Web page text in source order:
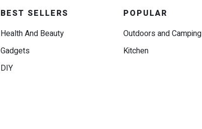
BEST SELLERS
Health And Beauty
Gadgets
DIY
POPULAR
Outdoors and Camping
Kitchen